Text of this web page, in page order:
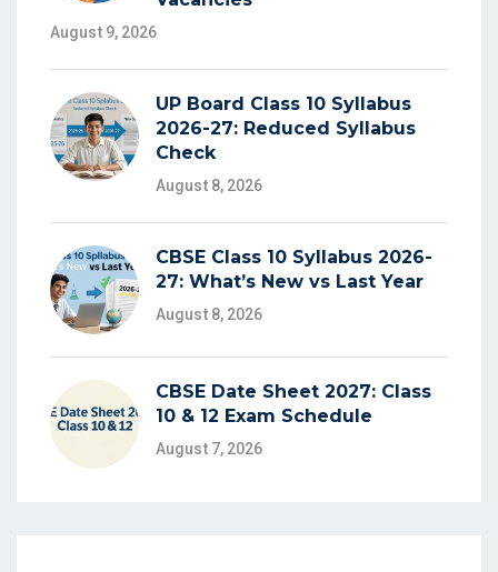
August 9, 2026
UP Board Class 10 Syllabus
2026-27: Reduced Syllabus
Check
August 8, 2026
CBSE Class 10 Syllabus 2026-
27: What’s New vs Last Year
August 8, 2026
CBSE Date Sheet 2027: Class
10 & 12 Exam Schedule
August 7, 2026